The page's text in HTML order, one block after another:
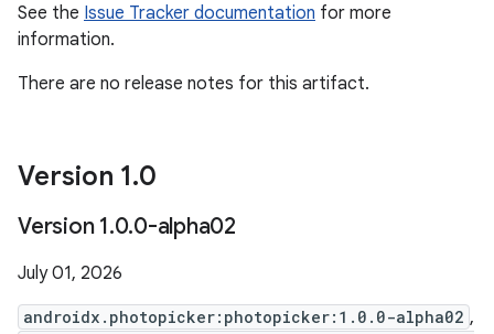
See the Issue Tracker documentation for more
information.
There are no release notes for this artifact.
Version 1.0
Version 1.0.0-alpha02
July 01, 2026
androidx.photopicker:photopicker:1.0.0-alpha02 ,